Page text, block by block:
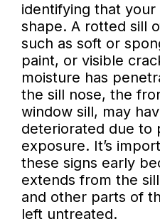
identifying that your
shape. A rotted sill
such as soft or
paint, or visible
moisture has
the sill nose, the
window sill, may
deteriorated due to
exposure. It’s
these signs early
extends from the
and other parts of
left untreated.